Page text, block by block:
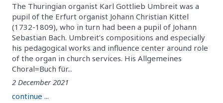
The Thuringian organist Karl Gottlieb Umbreit was a
pupil of the Erfurt organist Johann Christian Kittel
(1732-1809), who in turn had been a pupil of Johann
Sebastian Bach. Umbreit’s compositions and especially
his pedagogical works and influence center around role
of the organ in church services. His Allgemeines
Choral=Buch für...
2 December 2021
continue ...